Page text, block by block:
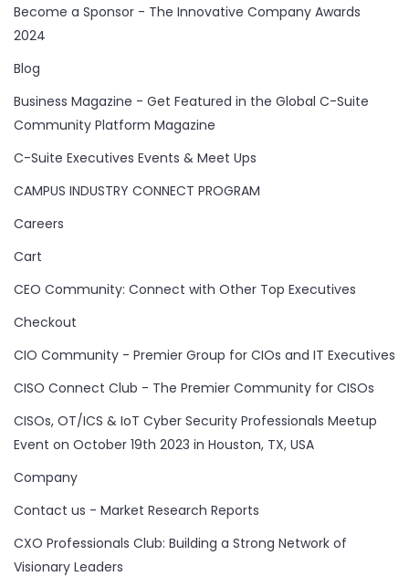
Become a Sponsor - The Innovative Company Awards
2024
Blog
Business Magazine - Get Featured in the Global C-Suite
Community Platform Magazine
C-Suite Executives Events & Meet Ups
CAMPUS INDUSTRY CONNECT PROGRAM
Careers
Cart
CEO Community: Connect with Other Top Executives
Checkout
CIO Community - Premier Group for CIOs and IT Executives
CISO Connect Club - The Premier Community for CISOs
CISOs, OT/ICS & IoT Cyber Security Professionals Meetup
Event on October 19th 2023 in Houston, TX, USA
Company
Contact us - Market Research Reports
CXO Professionals Club: Building a Strong Network of
Visionary Leaders